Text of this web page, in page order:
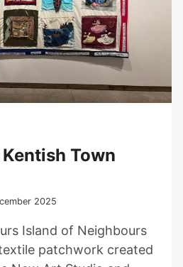
Town
2025
Island of Neighbours
patchwork created